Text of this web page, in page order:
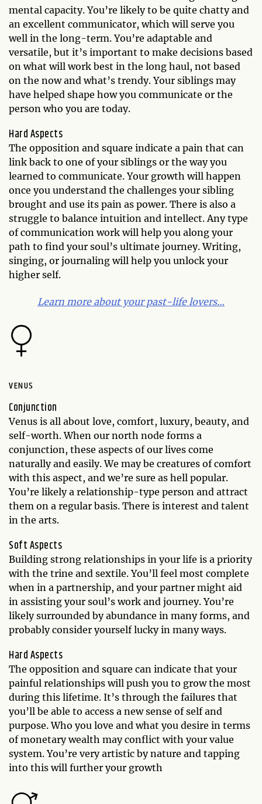
mental capacity. You’re likely to be quite chatty and
an excellent communicator, which will serve you
well in the long-term. You’re adaptable and
versatile, but it’s important to make decisions based
on what will work best in the long haul, not based
on the now and what’s trendy. Your siblings may
have helped shape how you communicate or the
person who you are today.
Hard Aspects
The opposition and square indicate a pain that can
link back to one of your siblings or the way you
learned to communicate. Your growth will happen
once you understand the challenges your sibling
brought and use its pain as power. There is also a
struggle to balance intuition and intellect. Any type
of communication work will help you along your
path to find your soul’s ultimate journey. Writing,
singing, or journaling will help you unlock your
higher self.
Learn more about your past-life lovers…
VENUS
Conjunction
Venus is all about love, comfort, luxury, beauty, and
self-worth. When our north node forms a
conjunction, these aspects of our lives come
naturally and easily. We may be creatures of comfort
with this aspect, and we’re sure as hell popular.
You’re likely a relationship-type person and attract
them on a regular basis. There is interest and talent
in the arts.
Soft Aspects
Building strong relationships in your life is a priority
with the trine and sextile. You’ll feel most complete
when in a partnership, and your partner might aid
in assisting your soul’s work and journey. You’re
likely surrounded by abundance in many forms, and
probably consider yourself lucky in many ways.
Hard Aspects
The opposition and square can indicate that your
painful relationships will push you to grow the most
during this lifetime. It’s through the failures that
you’ll be able to access a new sense of self and
purpose. Who you love and what you desire in terms
of monetary wealth may conflict with your value
system. You’re very artistic by nature and tapping
into this will further your growth